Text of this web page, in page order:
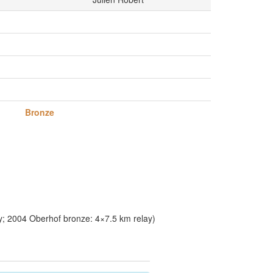
Bronze
2004 Oberhof bronze: 4×7.5 km relay)